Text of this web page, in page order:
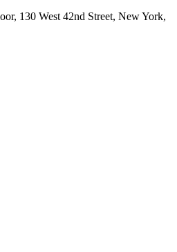
130 West 42nd Street, New York,